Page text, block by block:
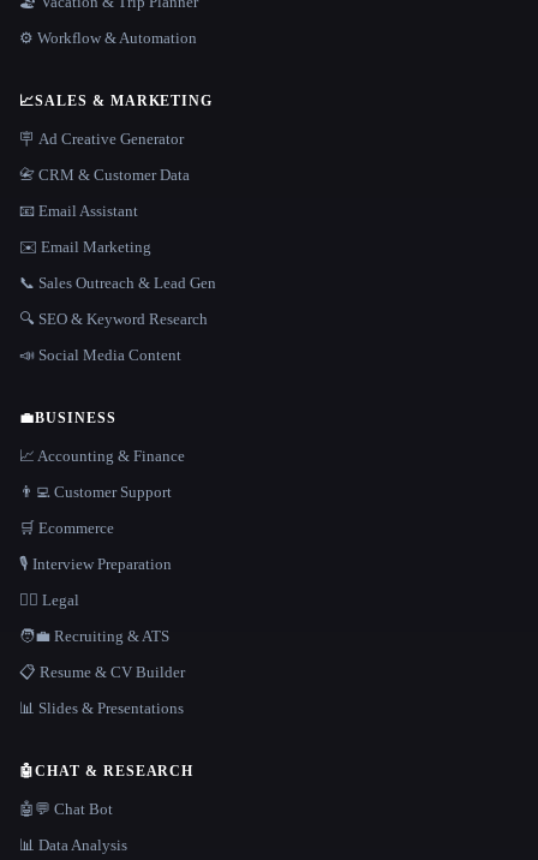
⚙️ Workflow & Automation
📈SALES & MARKETING
🪧 Ad Creative Generator
📇 CRM & Customer Data
📧 Email Assistant
✉️ Email Marketing
📞 Sales Outreach & Lead Gen
🔍 SEO & Keyword Research
📣 Social Media Content
💼BUSINESS
📈 Accounting & Finance
👨‍💻 Customer Support
🛒 Ecommerce
🎙️ Interview Preparation
👩‍⚖️ Legal
🧑‍💼 Recruiting & ATS
📋 Resume & CV Builder
📊 Slides & Presentations
🤖CHAT & RESEARCH
🤖💬 Chat Bot
📊 Data Analysis